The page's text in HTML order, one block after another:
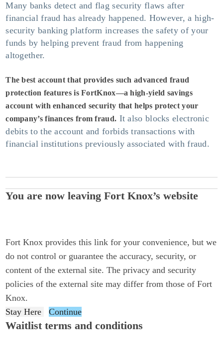
Many banks detect and flag security flaws after
financial fraud has already happened. However, a high-
security banking platform increases the safety of your
funds by helping prevent fraud from happening
altogether.
The best account that provides such advanced fraud
protection features is FortKnox—a high-yield savings
account with enhanced security that helps protect your
company’s finances from fraud. It also blocks electronic
debits to the account and forbids transactions with
financial institutions previously associated with fraud.
You are now leaving Fort Knox’s website
Fort Knox provides this link for your convenience, but we
do not control or guarantee the accuracy, security, or
content of the external site. The privacy and security
policies of the external site may differ from those of Fort
Knox.
Stay Here
Continue
Waitlist terms and conditions